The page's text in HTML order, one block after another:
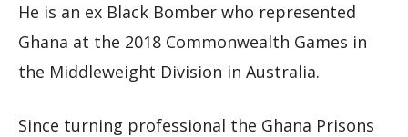
He is an ex Black Bomber who represented
Ghana at the 2018 Commonwealth Games in
the Middleweight Division in Australia.
Since turning professional the Ghana Prisons